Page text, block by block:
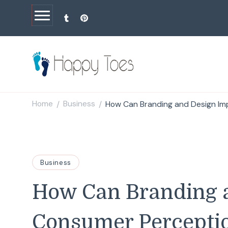
Home / Business / How Can Branding and Design
Business
How Can Branding
Consumer